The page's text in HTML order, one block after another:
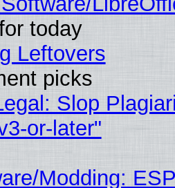
today
Leftovers
picks
Slop
or-later"
Modding: